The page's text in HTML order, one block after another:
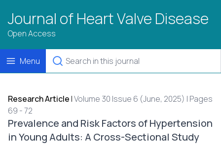
Journal of Heart Valve Disease
Open Access
Menu
Research Article |Volume 30 Issue 6 (June, 2025) | Pages
69 - 72
Prevalence and Risk Factors of Hypertension
in Young Adults: A Cross-Sectional Study